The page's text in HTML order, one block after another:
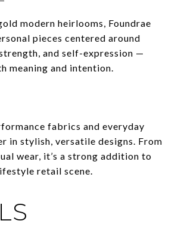
modern heirlooms, Foundrae
pieces centered around
and self-expression —
meaning and intention.
fabrics and everyday
in stylish, versatile designs. From
wear, it’s a strong addition to
retail scene.